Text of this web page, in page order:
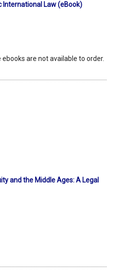
International Law (eBook)
are not available to order.
and the Middle Ages: A Legal